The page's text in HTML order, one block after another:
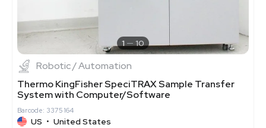
1 10
Robotic / Automation
Thermo KingFisher SpeciTRAX Sample Transfer
System with Computer/Software
Barcode: 3375164
US • United States